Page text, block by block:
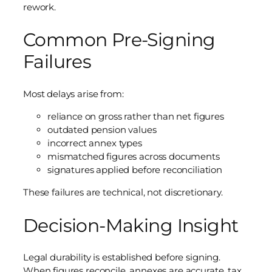
rework.
Common Pre-Signing
Failures
Most delays arise from:
reliance on gross rather than net figures
outdated pension values
incorrect annex types
mismatched figures across documents
signatures applied before reconciliation
These failures are technical, not discretionary.
Decision-Making Insight
Legal durability is established before signing.